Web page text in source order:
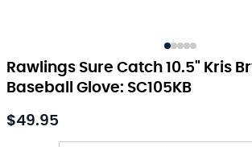
Rawlings Sure Catch 10.5" Kris
Baseball Glove: SC105KB
As low as:
$49.95